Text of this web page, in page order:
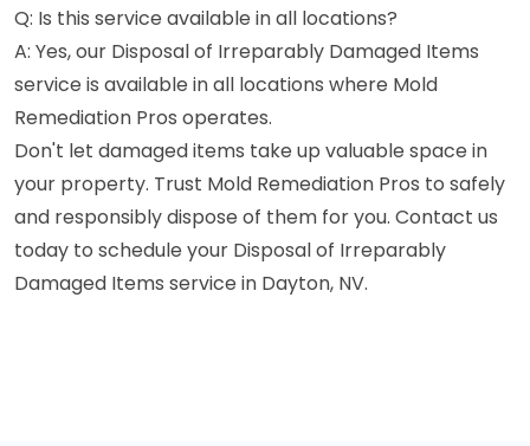
Q: Is this service available in all locations?
A: Yes, our Disposal of Irreparably Damaged Items
service is available in all locations where Mold
Remediation Pros operates.
Don't let damaged items take up valuable space in
your property. Trust Mold Remediation Pros to safely
and responsibly dispose of them for you. Contact us
today to schedule your Disposal of Irreparably
Damaged Items service in Dayton, NV.